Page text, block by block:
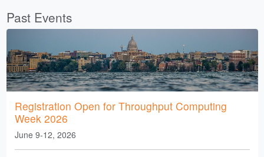
Past Events
Registration Open for Throughput Computing
Week 2026
June 9-12, 2026